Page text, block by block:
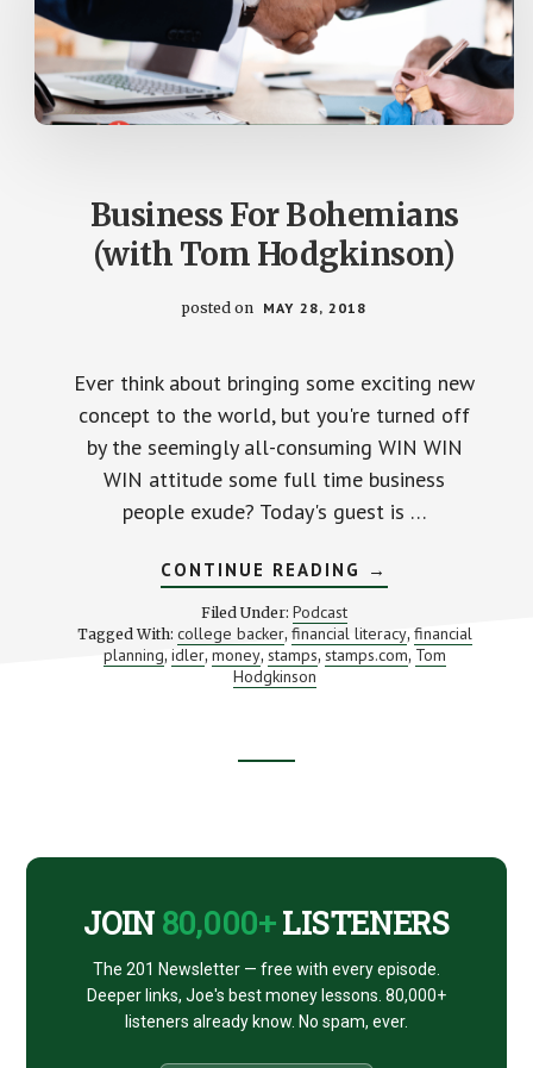
Business For Bohemians
(with Tom Hodgkinson)
posted on MAY 28, 2018
Ever think about bringing some exciting new
concept to the world, but you're turned off
by the seemingly all-consuming WIN WIN
WIN attitude some full time business
people exude? Today's guest is …
CONTINUE READING ABOUT
BUSINESS
BOHEMIANS
(WITH
TOM
→
Filed Under: Podcast
Tagged With: college backer, financial literacy, financial
planning, idler, money, stamps, stamps.com, Tom
Hodgkinson
JOIN 80,000+LISTENERS
The 201 Newsletter — free with every episode.
Deeper links, Joe's best money lessons. 80,000+
listeners already know. No spam, ever.